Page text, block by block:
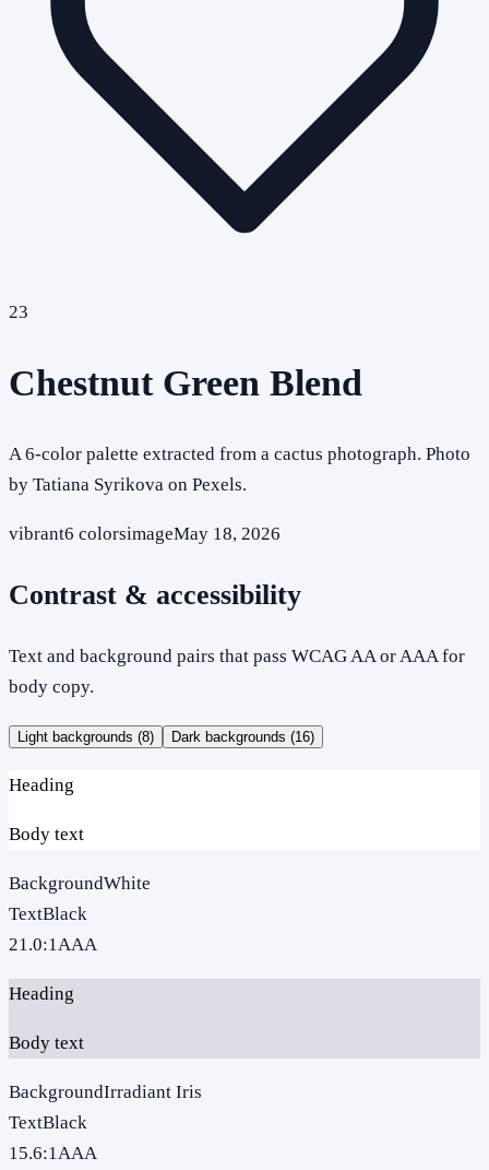
23
Chestnut Green Blend
A 6-color palette extracted from a cactus photograph. Photo
by Tatiana Syrikova on Pexels.
vibrant6 colorsimageMay 18, 2026
Contrast & accessibility
Text and background pairs that pass WCAG AA or AAA for
body copy.
Light backgrounds (8) Dark backgrounds (16)
Heading
Body text
BackgroundWhite
TextBlack
21.0:1AAA
Heading
Body text
BackgroundIrradiant Iris
TextBlack
15.6:1AAA